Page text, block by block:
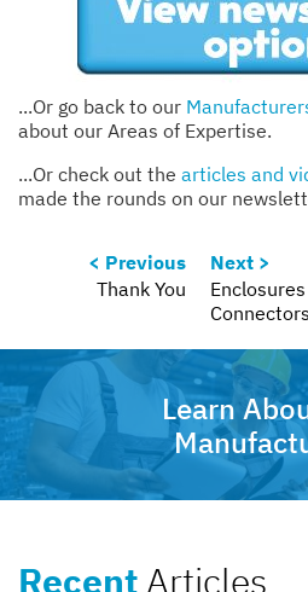
...Or go back to our
about our Areas of Expertise.
...Or check out the articles and
made the rounds on our
< Previous
Thank You
Next >
Connectors
Learn
Recent Articles